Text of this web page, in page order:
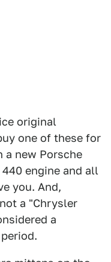
original
one of these for
a new Porsche
engine and all
you. And,
a "Chrysler
a